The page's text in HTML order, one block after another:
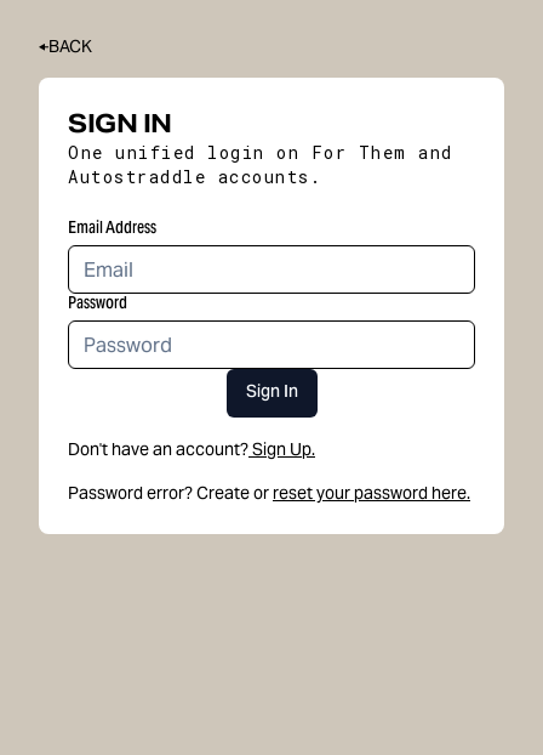
BACK
SIGN IN
One unified login on For Them and
Autostraddle accounts.
Email Address
Password
Sign In
Don't have an account?Sign Up.
Password error? Create or reset your password here.